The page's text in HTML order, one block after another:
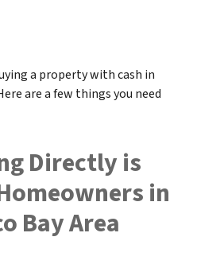
a property with cash in
are a few things you need
Directly is
in
Bay Area